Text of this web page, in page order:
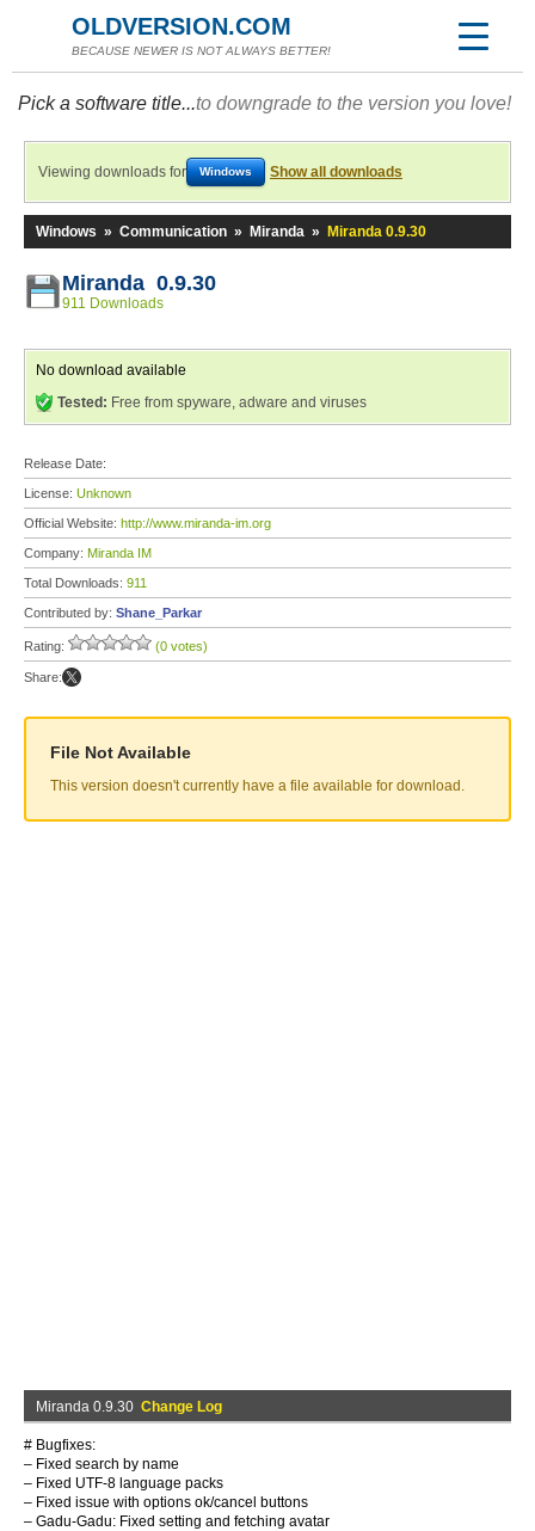
OLDVERSION.COM
BECAUSE NEWER IS NOT ALWAYS BETTER!
Pick a software title...to downgrade to the version you love!
Viewing downloads for Windows Show all downloads
Windows » Communication » Miranda » Miranda 0.9.30
Miranda 0.9.30
911 Downloads
No download available
Tested: Free from spyware, adware and viruses
Release Date:
License: Unknown
Official Website: http://www.miranda-im.org
Company: Miranda IM
Total Downloads: 911
Contributed by: Shane_Parkar
Rating: (0 votes)
Share:
File Not Available
This version doesn't currently have a file available for download.
Miranda 0.9.30 Change Log
# Bugfixes:
– Fixed search by name
– Fixed UTF-8 language packs
– Fixed issue with options ok/cancel buttons
– Gadu-Gadu: Fixed setting and fetching avatar